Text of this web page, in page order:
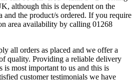
although this is dependent on the
and the product/s ordered. If you require
area availability by calling 01268
all orders as placed and we offer a
quality. Providing a reliable delivery
is most important to us and this is
customer testimonials we have